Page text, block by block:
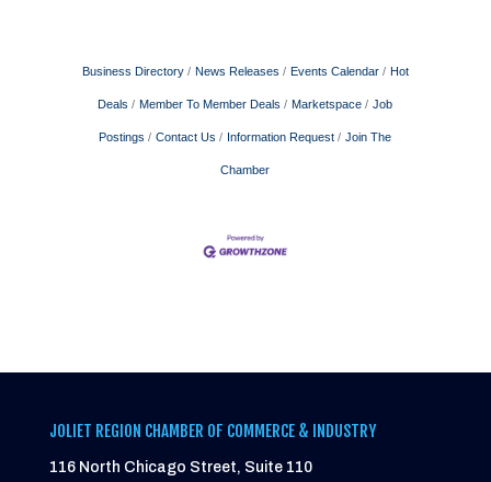
Business Directory News Releases Events Calendar Hot
Deals Member To Member Deals Marketspace Job
Postings Contact Us Information Request Join The
Chamber
JOLIET REGION CHAMBER OF COMMERCE & INDUSTRY
116 North Chicago Street, Suite 110